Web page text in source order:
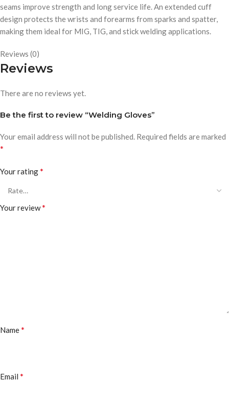
seams improve strength and long service life. An extended cuff
design protects the wrists and forearms from sparks and spatter,
making them ideal for MIG, TIG, and stick welding applications.
Reviews (0)
Reviews
There are no reviews yet.
Be the first to review “Welding Gloves”
Your email address will not be published. Required fields are marked
*
Your rating*
Your review*
Name*
Email *